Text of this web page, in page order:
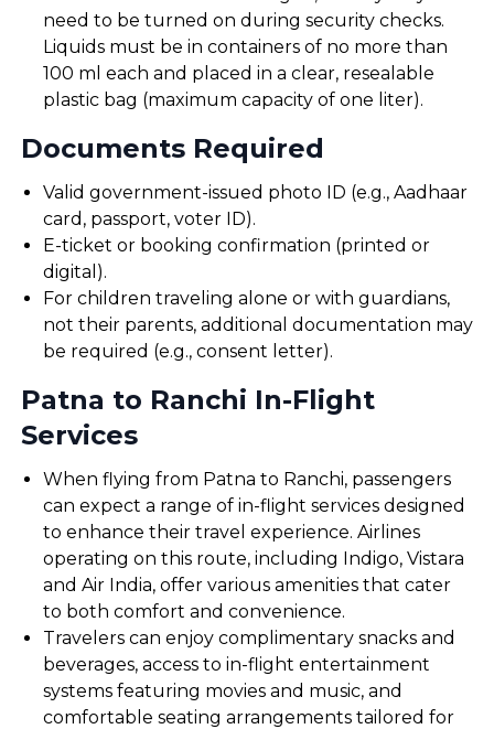
need to be turned on during security checks.
Liquids must be in containers of no more than
100 ml each and placed in a clear, resealable
plastic bag (maximum capacity of one liter).
Documents Required
Valid government-issued photo ID (e.g., Aadhaar
card, passport, voter ID).
E-ticket or booking confirmation (printed or
digital).
For children traveling alone or with guardians,
not their parents, additional documentation may
be required (e.g., consent letter).
Patna to Ranchi In-Flight
Services
When flying from Patna to Ranchi, passengers
can expect a range of in-flight services designed
to enhance their travel experience. Airlines
operating on this route, including Indigo, Vistara
and Air India, offer various amenities that cater
to both comfort and convenience.
Travelers can enjoy complimentary snacks and
beverages, access to in-flight entertainment
systems featuring movies and music, and
comfortable seating arrangements tailored for